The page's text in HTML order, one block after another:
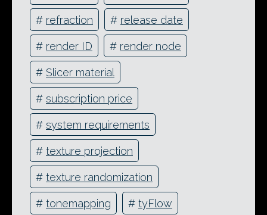
# refraction # release date
# render ID # render node
# Slicer material
# subscription price
# system requirements
# texture projection
# texture randomization
# tonemapping # tyFlow